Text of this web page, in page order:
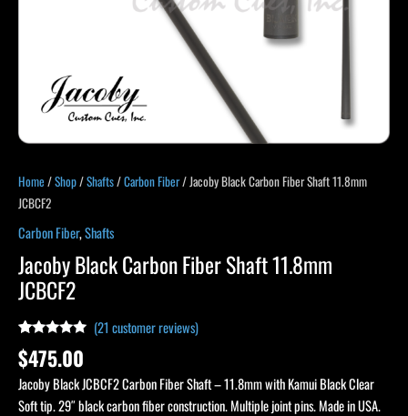
Home /Shop/Shafts/Carbon Fiber/ Jacoby Black Carbon Fiber Shaft 11.8mm
JCBCF2
Carbon Fiber,Shafts
Jacoby Black Carbon Fiber Shaft 11.8mm
JCBCF2
Rated
out of 5
based on
21
customer
ratings
(21 customer reviews)
$475.00
Jacoby Black JCBCF2 Carbon Fiber Shaft – 11.8mm with Kamui Black Clear
Soft tip. 29″ black carbon fiber construction. Multiple joint pins. Made in USA.